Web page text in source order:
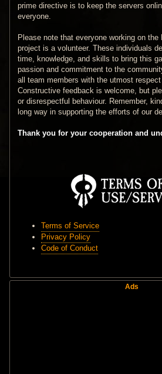
prime directive is to keep the servers
everyone.
Please note that everyone working on the
project is a volunteer. These individuals
time, knowledge, and skills to bring this
passion and commitment to the
all team members with the utmost respect
Constructive feedback is welcome, but
or disrespectful behaviour. Remember,
long way in supporting the efforts of our
Thank you for your cooperation and
Terms of Service
Privacy Policy
Code of Conduct
Ads